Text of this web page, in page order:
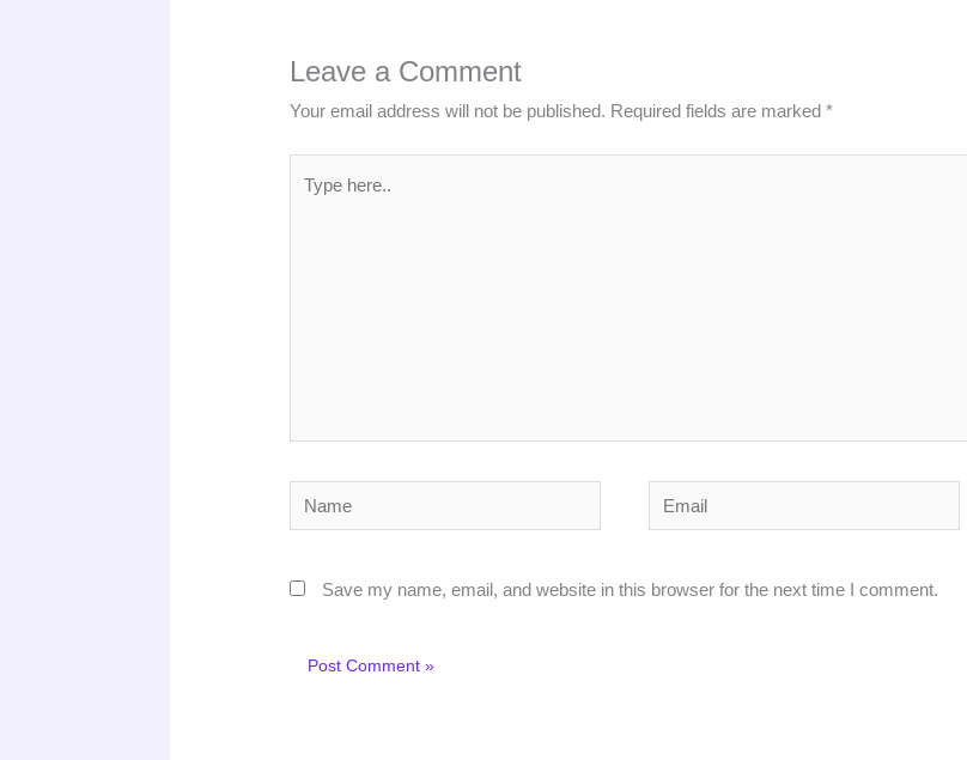
Leave a Comment
Your email address will not be published. Required fields are marked*
here..
Name Email
Save my name, email, and website in this browser for the next time I comment.